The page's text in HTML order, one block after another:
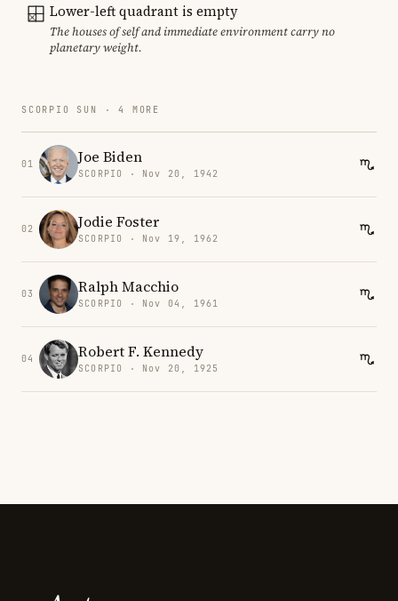
Lower-left quadrant is empty
The houses of self and immediate environment carry no
planetary weight.
SCORPIO SUN · 4 MORE
01 Joe Biden
SCORPIO · Nov 20, 1942
02 Jodie Foster
SCORPIO · Nov 19, 1962
03 Ralph Macchio
SCORPIO · Nov 04, 1961
04 Robert F. Kennedy
SCORPIO · Nov 20, 1925